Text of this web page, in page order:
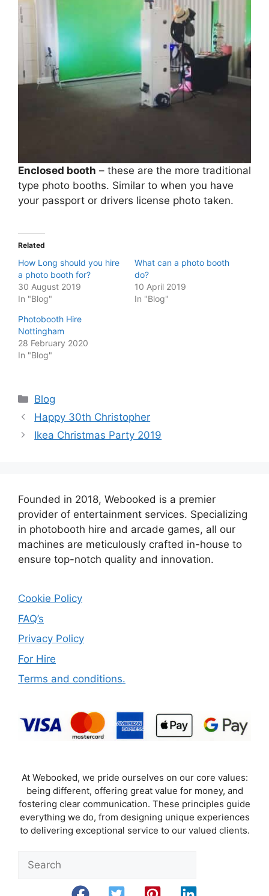
Enclosed booth – these are the more traditional
type photo booths. Similar to when you have
your passport or drivers license photo taken.
Related
How Long should you hire
a photo booth for?
30 August 2019
In "Blog"
What can a photo booth
do?
10 April 2019
In "Blog"
Photobooth Hire
Nottingham
28 February 2020
In "Blog"
Categories
Blog
Happy 30th Christopher
Ikea Christmas Party 2019
Founded in 2018, Webooked is a premier
provider of entertainment services. Specializing
in photobooth hire and arcade games, all our
machines are meticulously crafted in-house to
ensure top-notch quality and innovation.
Cookie Policy
FAQ’s
Privacy Policy
For Hire
Terms and conditions.
At Webooked, we pride ourselves on our core values:
being different, offering great value for money, and
fostering clear communication. These principles guide
everything we do, from designing unique experiences
to delivering exceptional service to our valued clients.